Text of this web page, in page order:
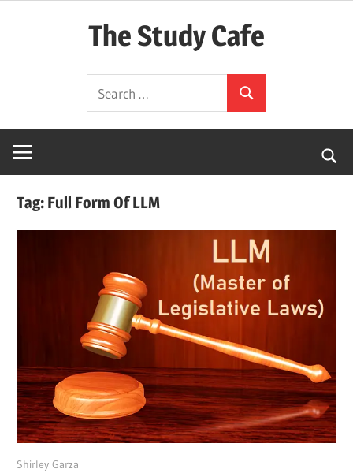
The Study Cafe
Simplified)
for:
Search
Tag: Full Form Of LLM
March 25, 2022
Shirley Garza